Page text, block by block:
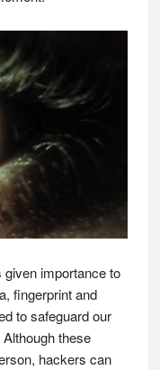
importance to
fingerprint and
to safeguard our
these
hackers can